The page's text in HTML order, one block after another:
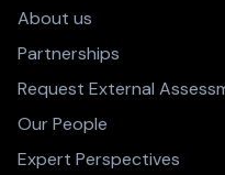
About us
Partnerships
Request External
Our People
Expert Perspectives